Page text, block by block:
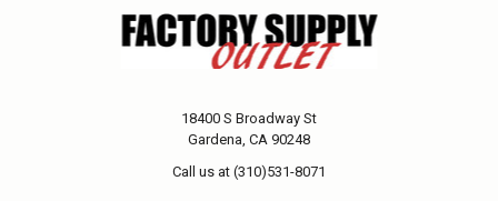
18400 S Broadway St
Gardena, CA 90248
Call us at (310)531-8071